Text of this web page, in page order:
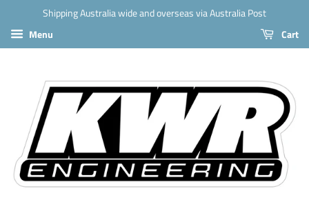
Shipping Australia wide and overseas via Australia Post
Menu
Cart